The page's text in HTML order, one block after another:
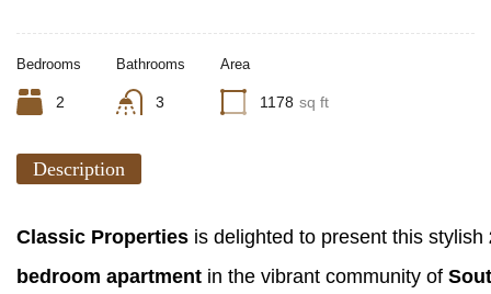
Bedrooms
2
Bathrooms
3
Area
1178 sq ft
Description
Classic Properties is delighted to present this stylish
bedroom apartment in the vibrant community of